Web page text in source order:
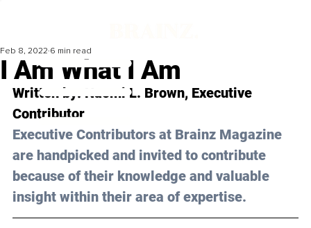
I Am What I Am
Feb 8, 2022 6 min read
Written by: Naomi L. Brown, Executive
Contributor
Executive Contributors at Brainz Magazine
are handpicked and invited to contribute
because of their knowledge and valuable
insight within their area of expertise.